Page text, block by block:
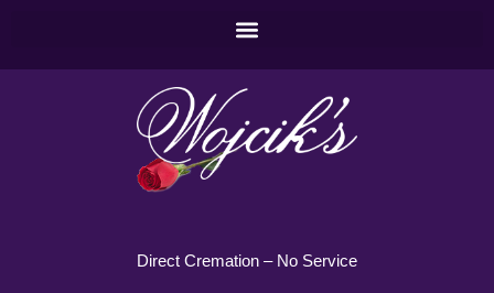
Direct Cremation – No Service